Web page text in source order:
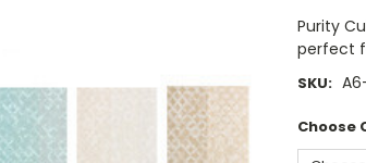
Purity
perfect
SKU:
Choose